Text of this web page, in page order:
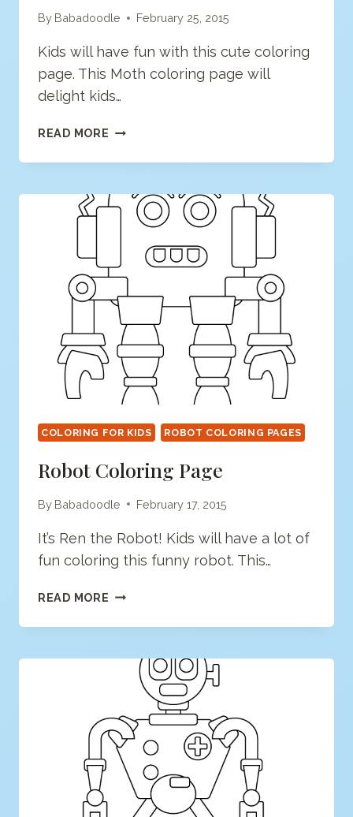
By Babadoodle February 25, 2015
Kids will have fun with this cute coloring
page. This Moth coloring page will
delight kids…
READ MORE BUTTERFLY
PAGE
COLORING FOR KIDS ROBOT COLORING PAGES
Robot Coloring Page
By Babadoodle February 17, 2015
It’s Ren the Robot! Kids will have a lot of
fun coloring this funny robot. This…
READ MORE ROBOT
PAGE